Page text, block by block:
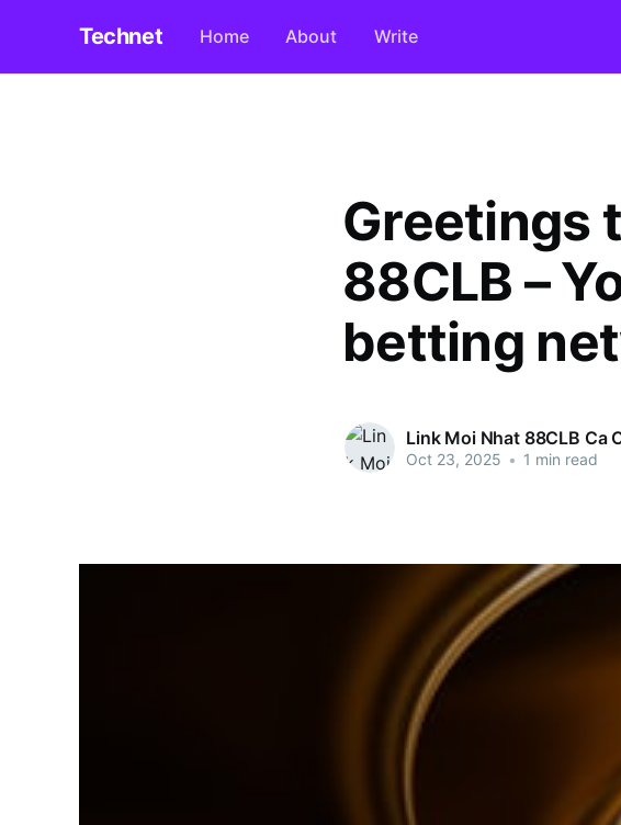
Technet Home About Write
Greetings
88CLB –
betting
Link Moi Nhat 88CLB Ca
Oct 23, 2025 • 1 min read